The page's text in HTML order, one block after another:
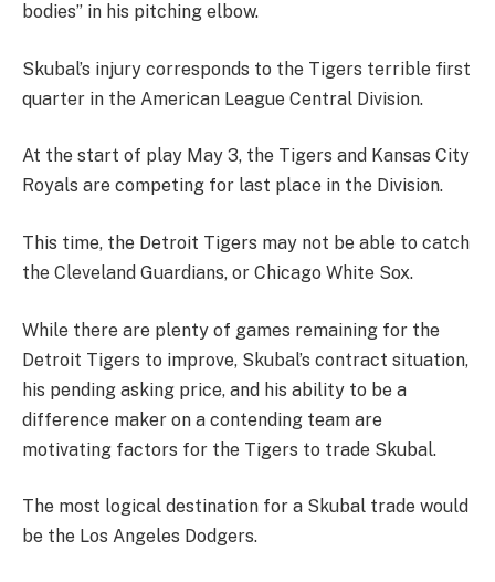
bodies” in his pitching elbow.
Skubal’s injury corresponds to the Tigers terrible first
quarter in the American League Central Division.
At the start of play May 3, the Tigers and Kansas City
Royals are competing for last place in the Division.
This time, the Detroit Tigers may not be able to catch
the Cleveland Guardians, or Chicago White Sox.
While there are plenty of games remaining for the
Detroit Tigers to improve, Skubal’s contract situation,
his pending asking price, and his ability to be a
difference maker on a contending team are
motivating factors for the Tigers to trade Skubal.
The most logical destination for a Skubal trade would
be the Los Angeles Dodgers.